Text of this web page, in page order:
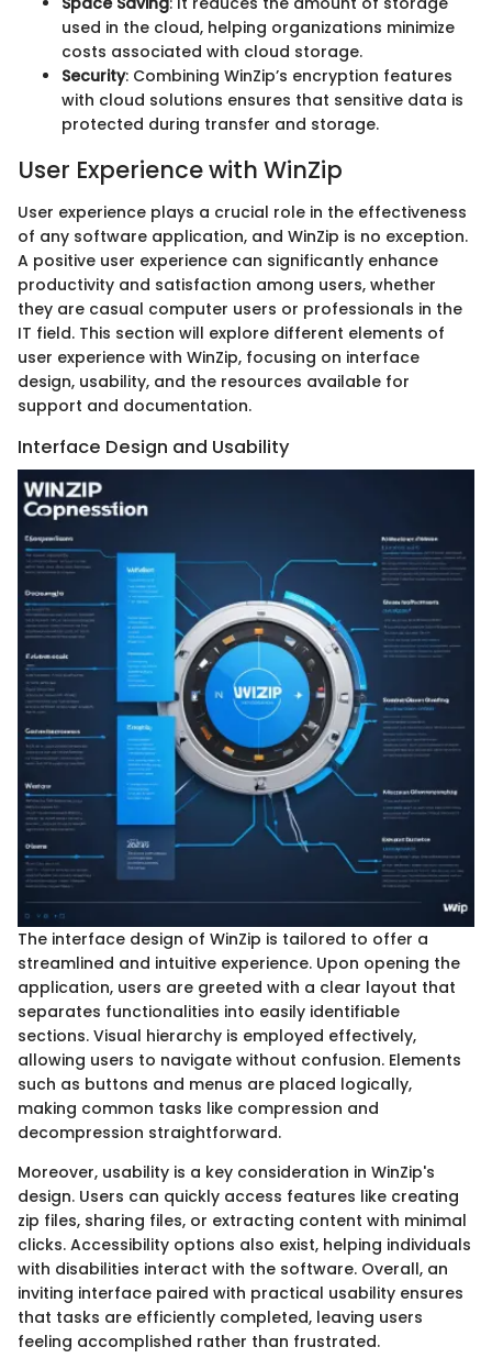
used in the cloud, helping organizations minimize
costs associated with cloud storage.
Security: Combining WinZip’s encryption features
with cloud solutions ensures that sensitive data is
protected during transfer and storage.
User Experience with WinZip
User experience plays a crucial role in the effectiveness
of any software application, and WinZip is no exception.
A positive user experience can significantly enhance
productivity and satisfaction among users, whether
they are casual computer users or professionals in the
IT field. This section will explore different elements of
user experience with WinZip, focusing on interface
design, usability, and the resources available for
support and documentation.
Interface Design and Usability
The interface design of WinZip is tailored to offer a
streamlined and intuitive experience. Upon opening the
application, users are greeted with a clear layout that
separates functionalities into easily identifiable
sections. Visual hierarchy is employed effectively,
allowing users to navigate without confusion. Elements
such as buttons and menus are placed logically,
making common tasks like compression and
decompression straightforward.
Moreover, usability is a key consideration in WinZip's
design. Users can quickly access features like creating
zip files, sharing files, or extracting content with minimal
clicks. Accessibility options also exist, helping individuals
with disabilities interact with the software. Overall, an
inviting interface paired with practical usability ensures
that tasks are efficiently completed, leaving users
feeling accomplished rather than frustrated.